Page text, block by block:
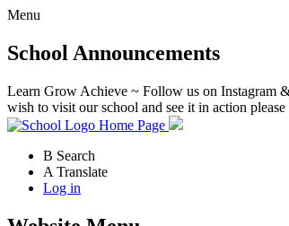
Menu
School Announcements
Learn Grow Achieve ~ Follow us on Instagram
wish to visit our school and see it in action
Home Page
B Search
A Translate
Log in